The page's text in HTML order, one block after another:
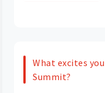
What excites
Summit?